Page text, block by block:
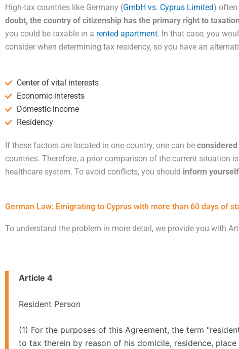
High-tax countries like Germany (GmbH vs. Cyprus Limited) often
doubt, the country of citizenship has the primary right to
you could be taxable in a rented apartment. In that case, you
consider when determining tax residency, so you have an
Center of vital interests
Economic interests
Domestic income
Residency
If these factors are located in one country, one can be
countries. Therefore, a prior comparison of the current situation
healthcare system. To avoid conflicts, you should inform
German Law: Emigrating to Cyprus with more than 60 days of
To understand the problem in more detail, we provide you with
Article 4
Resident Person
(1) For the purposes of this Agreement, the term
to tax therein by reason of his domicile, residence,